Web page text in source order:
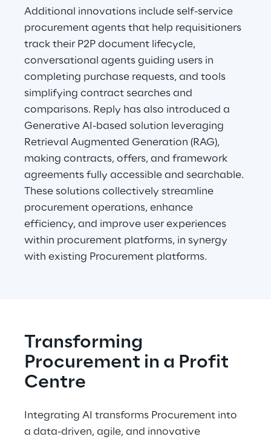
Additional innovations include self-service
procurement agents that help requisitioners
track their P2P document lifecycle,
conversational agents guiding users in
completing purchase requests, and tools
simplifying contract searches and
comparisons. Reply has also introduced a
Generative AI-based solution leveraging
Retrieval Augmented Generation (RAG),
making contracts, offers, and framework
agreements fully accessible and searchable.
These solutions collectively streamline
procurement operations, enhance
efficiency, and improve user experiences
within procurement platforms, in synergy
with existing Procurement platforms.
Transforming
Procurement in a Profit
Centre
Integrating AI transforms Procurement into
a data-driven, agile, and innovative